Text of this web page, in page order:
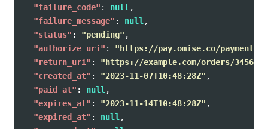
"failure_code" : null ,
"failure_message" : null ,
"status" : "pending" ,
"authorize_uri" :
"https://pay.omise.co/payments/
"return_uri" :
"https://example.com/orders/
"created_at" : "2023-11-07T10:48:28Z" ,
"paid_at" : null ,
"expires_at" : "2023-11-14T10:48:28Z" ,
"expired_at" : null ,